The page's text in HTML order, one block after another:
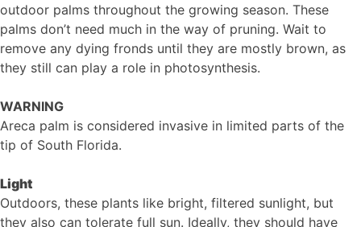
outdoor palms throughout the growing season. These
palms don’t need much in the way of pruning. Wait to
remove any dying fronds until they are mostly brown, as
they still can play a role in photosynthesis.
WARNING
Areca palm is considered invasive in limited parts of the
tip of South Florida.
Light
Outdoors, these plants like bright, filtered sunlight, but
they also can tolerate full sun. Ideally, they should have